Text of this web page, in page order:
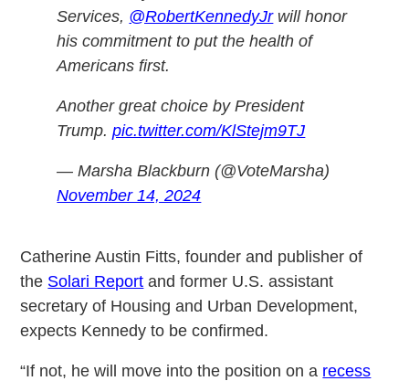
Services, @RobertKennedyJrwill honor
his commitment to put the health of
Americans first.
Another great choice by President
Trump.pic.twitter.com/KlStejm9TJ
— Marsha Blackburn (@VoteMarsha)
November 14, 2024
Catherine Austin Fitts, founder and publisher of
the Solari Report and former U.S. assistant
secretary of Housing and Urban Development,
expects Kennedy to be confirmed.
“If not, he will move into the position on a recess